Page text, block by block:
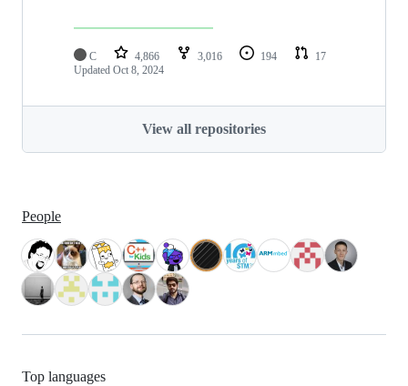
C 4,866 3,016 194
17
Updated Oct 8, 2024
View all repositories
People
Top languages